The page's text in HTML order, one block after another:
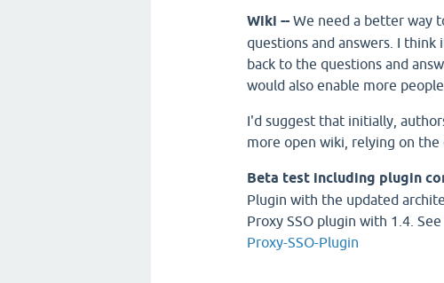
Wiki -- We need a better way
questions and answers. I
back to the questions and
would also enable more
I'd suggest that initially,
more open wiki, relying on
Beta test including plugin
Plugin with the updated
Proxy SSO plugin with 1.4. See
Proxy-SSO-Plugin